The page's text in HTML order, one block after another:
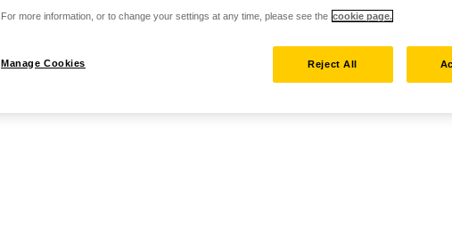
For more information, or to change your settings at any time, please see the cookie page.
Manage Cookies Reject All